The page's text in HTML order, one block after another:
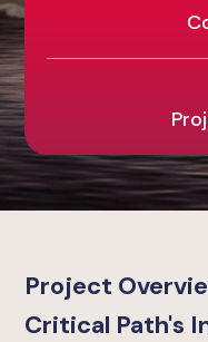
Project
Critical Path's